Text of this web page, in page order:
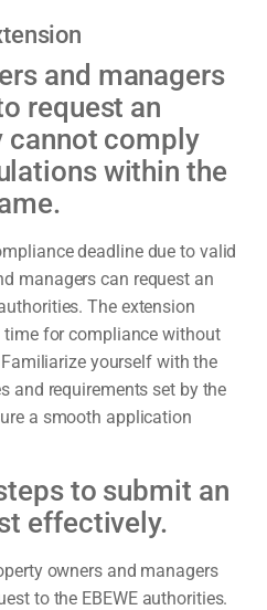
and managers
request an
cannot comply
within the
deadline due to valid
managers can request an
The extension
for compliance without
yourself with the
and requirements set by the
a smooth application
to submit an
effectively.
owners and managers
to the EBEWE authorities.